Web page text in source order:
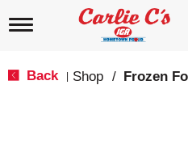
T
Back Shop / Frozen